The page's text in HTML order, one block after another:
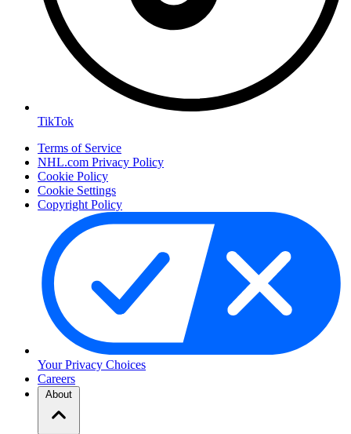
TikTok
Terms of Service
NHL.com Privacy Policy
Cookie Policy
Cookie Settings
Copyright Policy
Your Privacy Choices
Careers
About